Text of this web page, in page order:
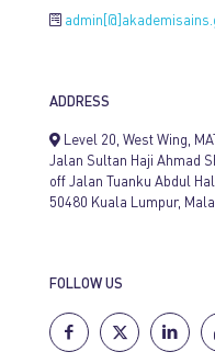
ADDRESS
Level 20, West Wing,
Jalan Sultan Haji Ahmad
off Jalan Tuanku Abdul
50480 Kuala Lumpur,
FOLLOW US